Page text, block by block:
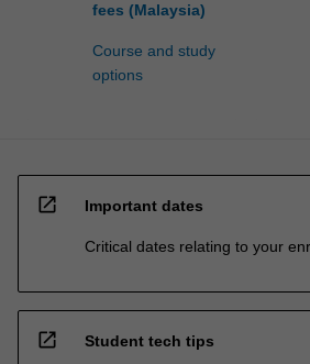
fees (Malaysia)
Course and study
options
open_in_new Important dates
Critical dates relating to your
open_in_new Student tech tips